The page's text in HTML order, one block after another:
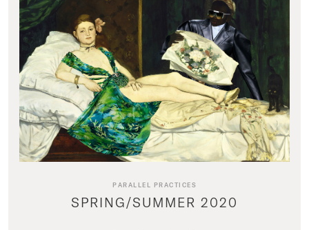
PARALLEL PRACTICES
SPRING/SUMMER 2020